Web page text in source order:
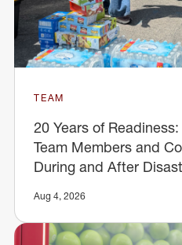
TEAM
20 Years of
Team Members and
During and After
Aug 4, 2026